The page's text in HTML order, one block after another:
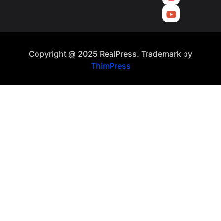
Copyright @ 2025 RealPress. Trademark by
ThimPress